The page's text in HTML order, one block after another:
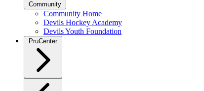
Community
Community Home
Devils Hockey Academy
Devils Youth Foundation
PruCenter